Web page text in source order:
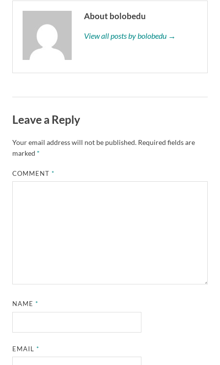
About bolobedu
View all posts by bolobedu →
Leave a Reply
Your email address will not be published. Required fields are
marked *
COMMENT*
NAME*
EMAIL*